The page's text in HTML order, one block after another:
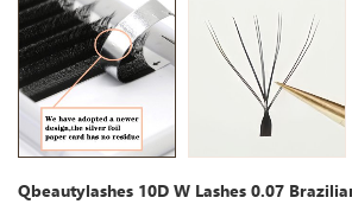
Qbeautylashes 10D W Lashes 0.07